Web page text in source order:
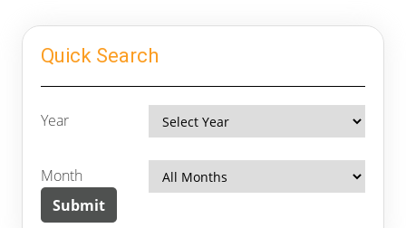
Quick Search
Year
Month